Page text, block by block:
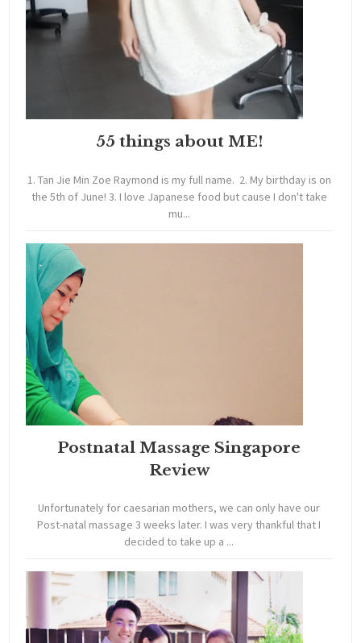
55 things about ME!
1. Tan Jie Min Zoe Raymond is my full name. 2. My birthday is on
the 5th of June! 3. I love Japanese food but cause I don't take
mu...
Postnatal Massage Singapore
Review
Unfortunately for caesarian mothers, we can only have our
Post-natal massage 3 weeks later. I was very thankful that I
decided to take up a ...